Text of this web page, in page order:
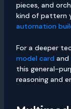
pieces, and
kind of pattern
automation
For a deeper
model card and
this general-
reasoning and